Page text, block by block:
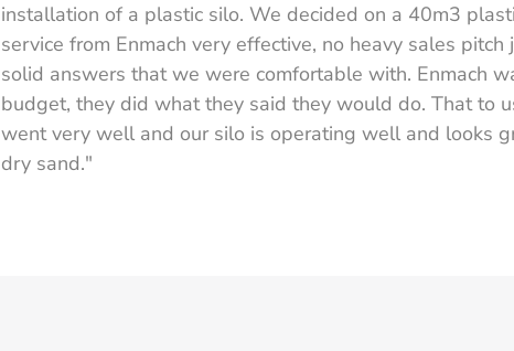
installation of a plastic silo. We decided on a 40m3
service from Enmach very effective, no heavy sales
solid answers that we were comfortable with. Enmach
budget, they did what they said they would do. That to
went very well and our silo is operating well and looks
dry sand."